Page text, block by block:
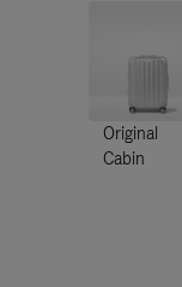
Original
Cabin